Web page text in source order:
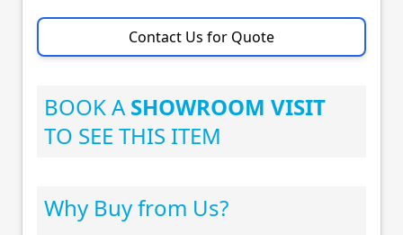
Contact Us for Quote
BOOK ASHOWROOM VISIT
TO SEE THIS ITEM
Why Buy from Us?